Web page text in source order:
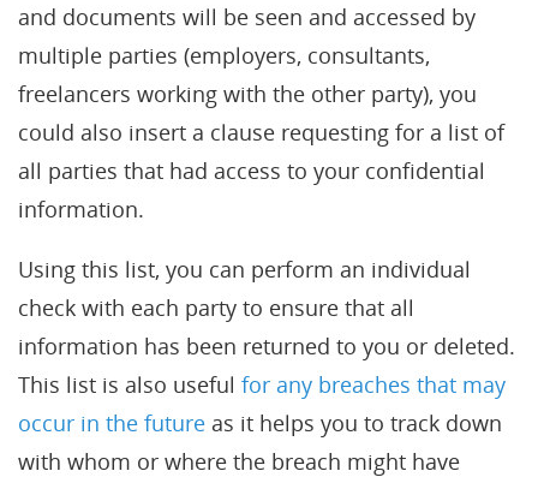
and documents will be seen and accessed by
multiple parties (employers, consultants,
freelancers working with the other party), you
could also insert a clause requesting for a list of
all parties that had access to your confidential
information.
Using this list, you can perform an individual
check with each party to ensure that all
information has been returned to you or deleted.
This list is also useful for any breaches that may
occur in the future as it helps you to track down
with whom or where the breach might have